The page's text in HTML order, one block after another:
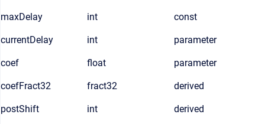
maxDelay int const
currentDelay int parameter
coef float parameter
coefFract32 fract32 derived
postShift int derived